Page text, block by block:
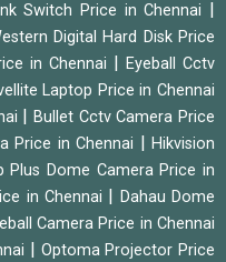
Switch Price in Chennai
Digital Hard Disk Price
in Chennai
Eyeball Cctv
Laptop Price in Chennai
Bullet Cctv Camera Price
Price in Chennai
Hikvision
Plus Dome Camera Price in
in Chennai
Dahau Dome
Camera Price in Chennai
Optoma Projector Price